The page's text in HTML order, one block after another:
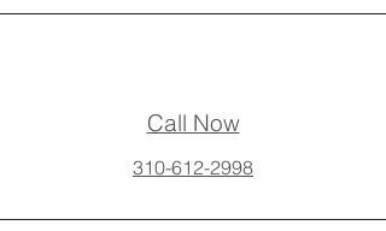
Call Now
310-612-2998